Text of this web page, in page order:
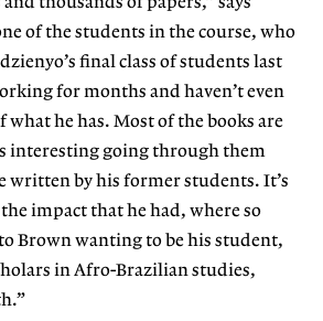
of the students in the course, who
final class of students last
for months and haven’t even
he has. Most of the books are
interesting going through them
written by his former students. It’s
impact that he had, where so
Brown wanting to be his student,
in Afro-Brazilian studies,